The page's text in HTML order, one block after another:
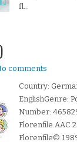
fl...
comments
Country:
EnglishGenre:
Number:
Florenfile.AAC
Florenfile©